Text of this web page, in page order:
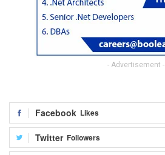
- Advertisement -
Facebook Likes
Twitter Followers